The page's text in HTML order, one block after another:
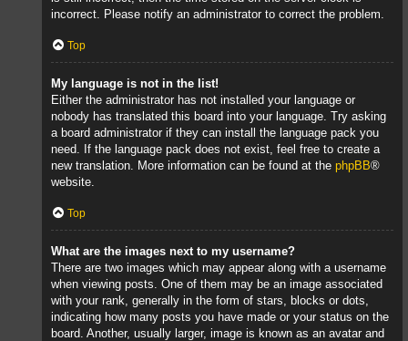
incorrect. Please notify an administrator to correct the problem.
Top
My language is not in the list!
Either the administrator has not installed your language or
nobody has translated this board into your language. Try asking
a board administrator if they can install the language pack you
need. If the language pack does not exist, feel free to create a
new translation. More information can be found at the phpBB®
website.
Top
What are the images next to my username?
There are two images which may appear along with a username
when viewing posts. One of them may be an image associated
with your rank, generally in the form of stars, blocks or dots,
indicating how many posts you have made or your status on the
board. Another, usually larger, image is known as an avatar and